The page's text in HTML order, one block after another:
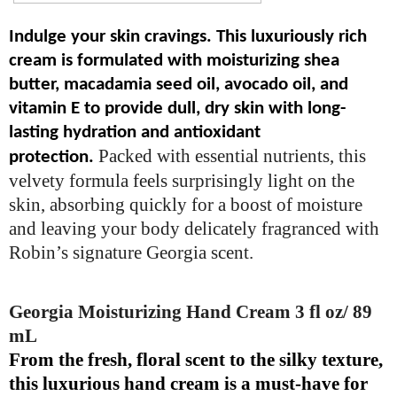
Indulge your skin cravings. This luxuriously rich
cream is formulated with moisturizing shea
butter, macadamia seed oil, avocado oil, and
vitamin E to provide dull, dry skin with long-
lasting hydration and antioxidant
protection. Packed with essential nutrients, this
velvety formula feels surprisingly light on the
skin, absorbing quickly for a boost of moisture
and leaving your body delicately fragranced with
Robin’s signature Georgia scent.
Georgia Moisturizing Hand Cream 3 fl oz/ 89
mL
From the fresh, floral scent to the silky texture,
this luxurious hand cream is a must-have for